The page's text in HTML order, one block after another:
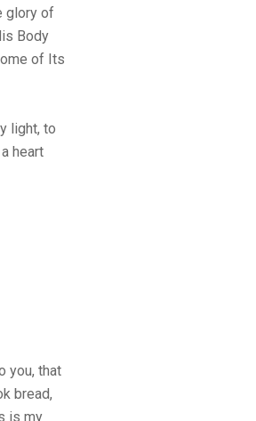
glory of
Body
of Its
light, to
heart
you, that
bread,
is my